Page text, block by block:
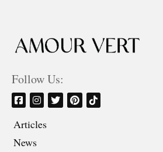
Follow Us:
Articles
News